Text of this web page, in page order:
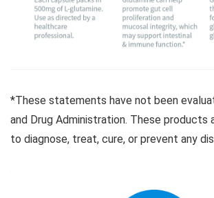
*These statements have not been
and Drug Administration. These products
to diagnose, treat, cure, or prevent any